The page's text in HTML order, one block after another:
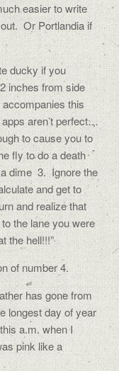
easier to write
Or Portlandia if
ducky if you
inches from side
this
aren’t perfect…
to cause you to
fly to do a death
dime 3. Ignore the
and get to
and realize that
the lane you were
the hell!!!”
of number 4.
has gone from
longest day of year
a.m. when I
pink like a